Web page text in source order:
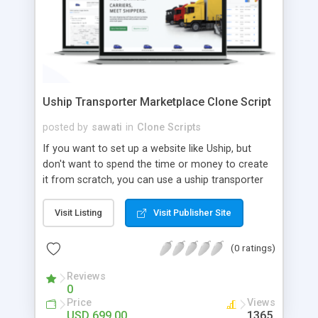
Uship Transporter Marketplace Clone Script
posted by sawati in Clone Scripts
If you want to set up a website like Uship, but
don't want to spend the time or money to create
it from scratch, you can use a uship transporter
tool that allows you to set up an online
marketplace exactly like the real thing without all
the hassle. These scripts allow you to easily set up
a website with all of the same features as Uship.
A Uship transporter clone script is a program that
allows you to easily create a website that looks
and functions like Uship. You can find many Uship
Visit Listing Visit Publisher Site
(0 ratings)
Reviews
0
Price Views